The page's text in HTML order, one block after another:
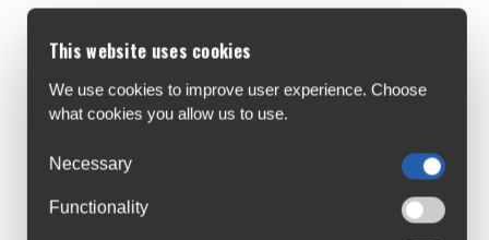
This website uses cookies
We use cookies to improve user experience. Choose
what cookies you allow us to use.
Necessary
Functionality